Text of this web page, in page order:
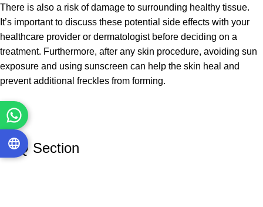
There is also a risk of damage to surrounding healthy tissue.
It’s important to discuss these potential side effects with your
healthcare provider or dermatologist before deciding on a
treatment. Furthermore, after any skin procedure, avoiding sun
exposure and using sunscreen can help the skin heal and
prevent additional freckles from forming.
FAQ Section